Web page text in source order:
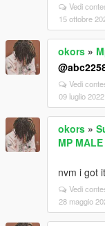
Vedi
15 ottobre
okors »
Vedi
09 luglio 2022
okors »
MP MALE
nvm i got it
Vedi
28 maggio